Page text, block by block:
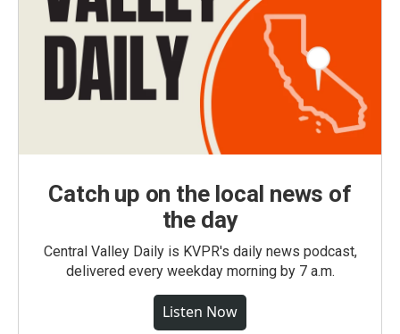
Catch up on the local news of
the day
Central Valley Daily is KVPR's daily news podcast,
delivered every weekday morning by 7 a.m.
Listen Now